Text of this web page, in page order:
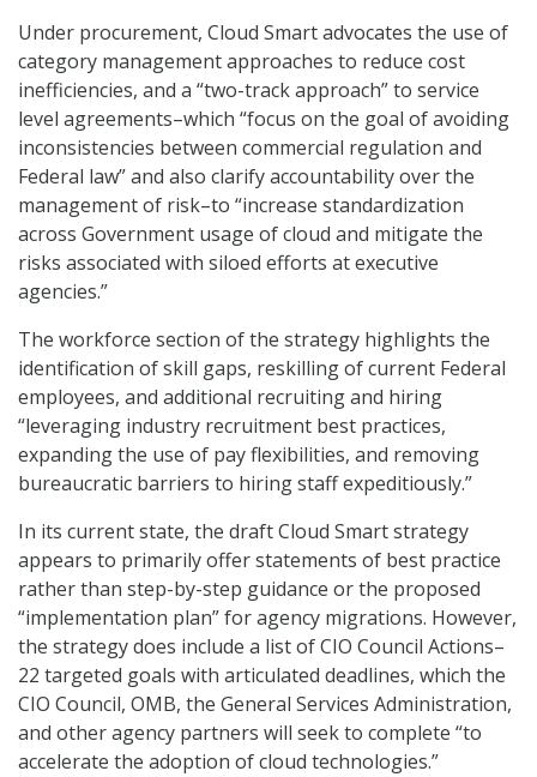
Under procurement, Cloud Smart advocates the use of
category management approaches to reduce cost
inefficiencies, and a “two-track approach” to service
level agreements–which “focus on the goal of avoiding
inconsistencies between commercial regulation and
Federal law” and also clarify accountability over the
management of risk–to “increase standardization
across Government usage of cloud and mitigate the
risks associated with siloed efforts at executive
agencies.”
The workforce section of the strategy highlights the
identification of skill gaps, reskilling of current Federal
employees, and additional recruiting and hiring
“leveraging industry recruitment best practices,
expanding the use of pay flexibilities, and removing
bureaucratic barriers to hiring staff expeditiously.”
In its current state, the draft Cloud Smart strategy
appears to primarily offer statements of best practice
rather than step-by-step guidance or the proposed
“implementation plan” for agency migrations. However,
the strategy does include a list of CIO Council Actions–
22 targeted goals with articulated deadlines, which the
CIO Council, OMB, the General Services Administration,
and other agency partners will seek to complete “to
accelerate the adoption of cloud technologies.”